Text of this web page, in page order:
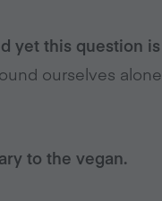
yet this question is
ourselves alone
to the vegan.